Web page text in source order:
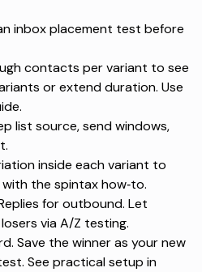
inbox placement test before
contacts per variant to see
or extend duration. Use
.
list source, send windows,
inside each variant to
the spintax how‑to.
for outbound. Let
viaA/Z testing.
Save the winner as your new
See practical setup in